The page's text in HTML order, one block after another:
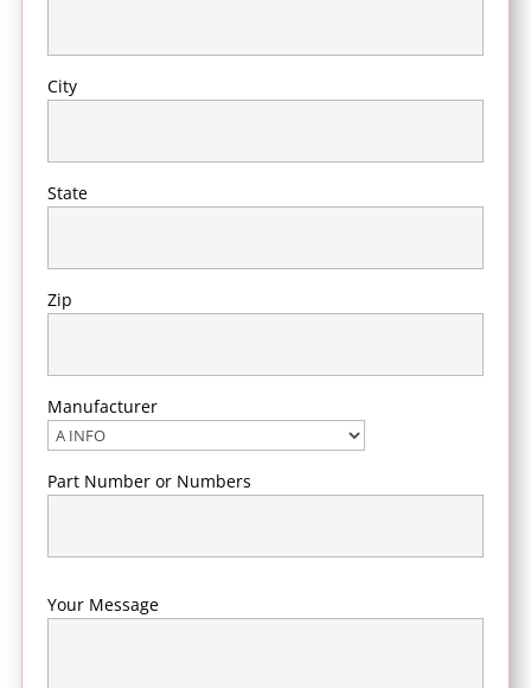
City
State
Zip
Manufacturer
Part Number or Numbers
Your Message